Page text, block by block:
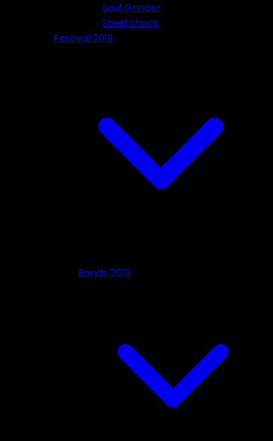
Soul Grinder
Steel Shock
Festival 2019
Bands 2019